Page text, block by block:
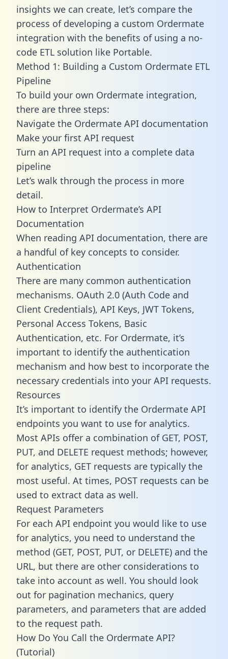
insights we can create, let’s compare the
process of developing a custom Ordermate
integration with the benefits of using a no-
code ETL solution like Portable.
Method 1: Building a Custom Ordermate ETL
Pipeline
To build your own Ordermate integration,
there are three steps:
Navigate the Ordermate API documentation
Make your first API request
Turn an API request into a complete data
pipeline
Let’s walk through the process in more
detail.
How to Interpret Ordermate’s API
Documentation
When reading API documentation, there are
a handful of key concepts to consider.
Authentication
There are many common authentication
mechanisms. OAuth 2.0 (Auth Code and
Client Credentials), API Keys, JWT Tokens,
Personal Access Tokens, Basic
Authentication, etc. For Ordermate, it’s
important to identify the authentication
mechanism and how best to incorporate the
necessary credentials into your API requests.
Resources
It’s important to identify the Ordermate API
endpoints you want to use for analytics.
Most APIs offer a combination of GET, POST,
PUT, and DELETE request methods; however,
for analytics, GET requests are typically the
most useful. At times, POST requests can be
used to extract data as well.
Request Parameters
For each API endpoint you would like to use
for analytics, you need to understand the
method (GET, POST, PUT, or DELETE) and the
URL, but there are other considerations to
take into account as well. You should look
out for pagination mechanics, query
parameters, and parameters that are added
to the request path.
How Do You Call the Ordermate API?
(Tutorial)